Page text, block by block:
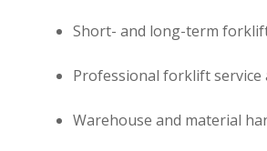
Short- and long-term
Professional forklift
Warehouse and material